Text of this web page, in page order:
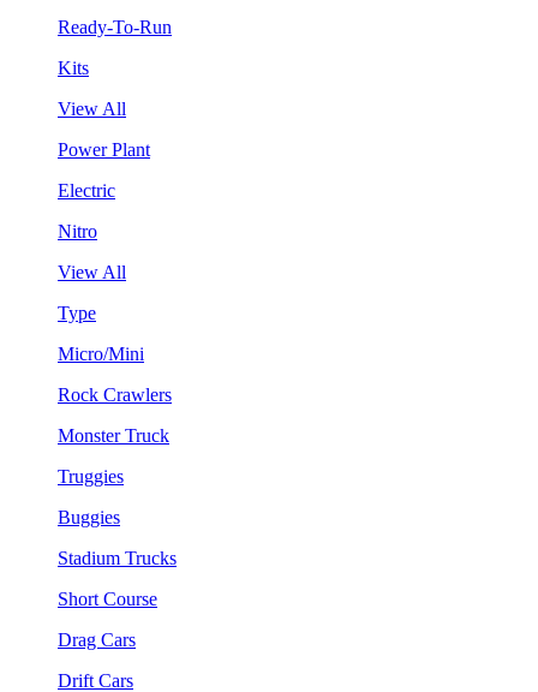
Ready-To-Run
Kits
View All
Power Plant
Electric
Nitro
View All
Type
Micro/Mini
Rock Crawlers
Monster Truck
Truggies
Buggies
Stadium Trucks
Short Course
Drag Cars
Drift Cars